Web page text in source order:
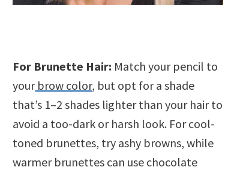
For Brunette Hair: Match your pencil to
yourbrow color, but opt for a shade
that’s 1–2 shades lighter than your hair to
avoid a too-dark or harsh look. For cool-
toned brunettes, try ashy browns, while
warmer brunettes can use chocolate